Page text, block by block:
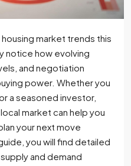
market trends this
notice how evolving
and negotiation
power. Whether you
a seasoned investor,
market can help you
your next move
you will find detailed
and demand